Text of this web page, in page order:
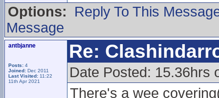
Options:
Reply To This
Message
antbjanne
Posts: 4
Joined: Dec 2011
Last Visited: 11:22
11th Apr 2021
Re:
Date Posted: 15.36hrs
There's a wee